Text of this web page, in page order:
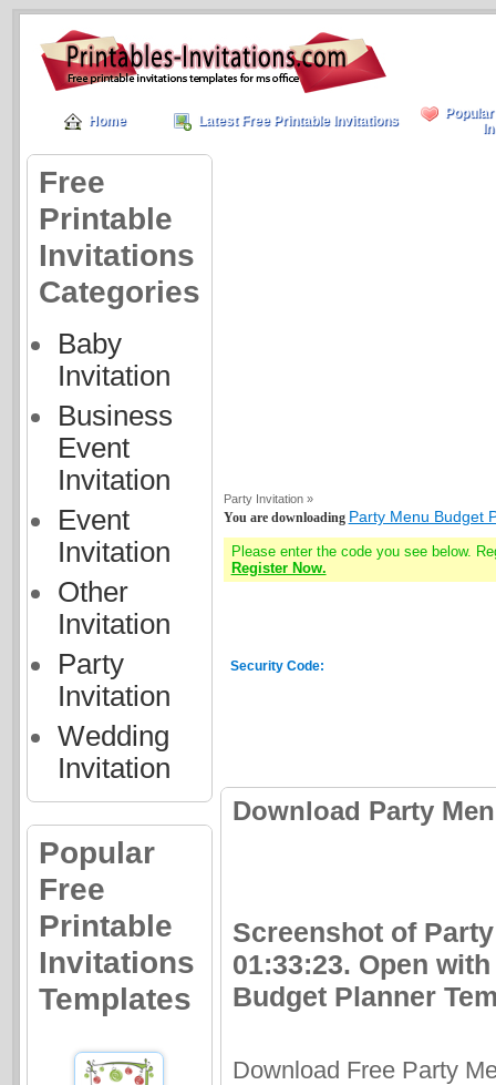
Home Latest Free Printable Invitations
Free
Printable
Invitations
Categories
Baby
Invitation
Business
Event
Invitation
Event
Invitation
Other
Invitation
Party
Invitation
Wedding
Invitation
Popular
Free
Printable
Invitations
Templates
Party Invitation »
You are downloading Party Menu Budget
Please enter the code you see below.
Register Now.
Security Code:
Download Party
Screenshot of
01:33:23. Open
Budget Planner
Download Free Party